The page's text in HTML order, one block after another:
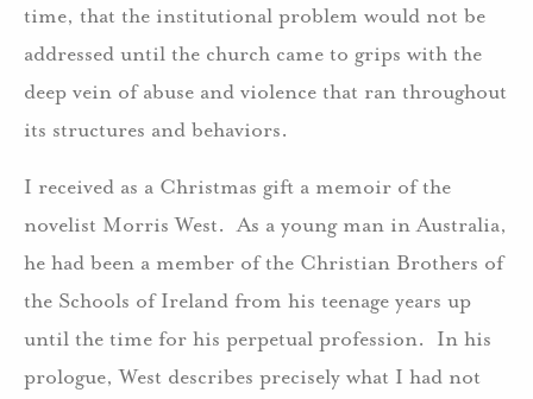
time, that the institutional problem would not be
addressed until the church came to grips with the
deep vein of abuse and violence that ran throughout
its structures and behaviors.
I received as a Christmas gift a memoir of the
novelist Morris West. As a young man in Australia,
he had been a member of the Christian Brothers of
the Schools of Ireland from his teenage years up
until the time for his perpetual profession. In his
prologue, West describes precisely what I had not